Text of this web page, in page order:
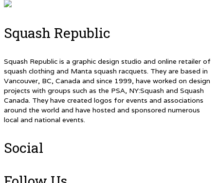
Squash Republic
Squash Republic is a graphic design studio and online retailer of
squash clothing and Manta squash racquets. They are based in
Vancouver, BC, Canada and since 1999, have worked on design
projects with groups such as the PSA, NY:Squash and Squash
Canada. They have created logos for events and associations
around the world and have hosted and sponsored numerous
local and national events.
Social